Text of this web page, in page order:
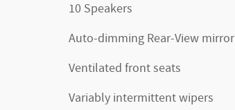
10 Speakers
Auto-dimming Rear-View mirror
Ventilated front seats
Variably intermittent wipers